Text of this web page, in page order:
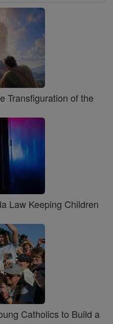
Transfiguration of the
Law Keeping Children
Catholics to Build a